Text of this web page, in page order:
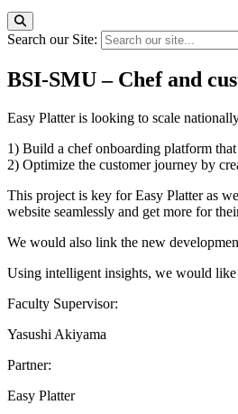
Search our Site:
BSI-SMU – Chef and
Easy Platter is looking to scale
1) Build a chef onboarding platform
2) Optimize the customer journey by
This project is key for Easy Platter as
website seamlessly and get more for
We would also link the new
Using intelligent insights, we would like
Faculty Supervisor:
Yasushi Akiyama
Partner:
Easy Platter